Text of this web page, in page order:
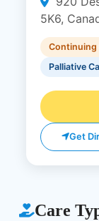
5K6,
Continuing
Palliative
Get
Care